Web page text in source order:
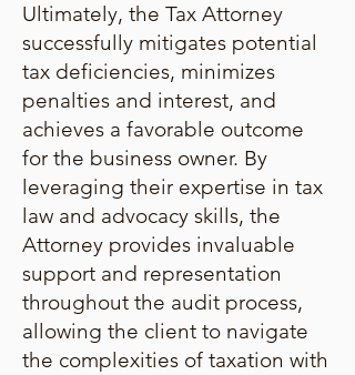
Ultimately, the Tax Attorney
successfully mitigates potential
tax deficiencies, minimizes
penalties and interest, and
achieves a favorable outcome
for the business owner. By
leveraging their expertise in tax
law and advocacy skills, the
Attorney provides invaluable
support and representation
throughout the audit process,
allowing the client to navigate
the complexities of taxation with